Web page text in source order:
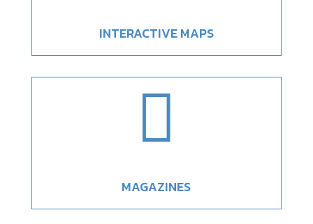
INTERACTIVE MAPS

MAGAZINES